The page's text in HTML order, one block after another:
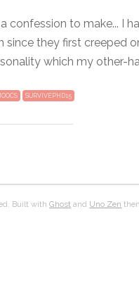
confession to make... I
since they first creeped
which my other-
SURVIVEPHD15
Built withGhost and Uno Zen